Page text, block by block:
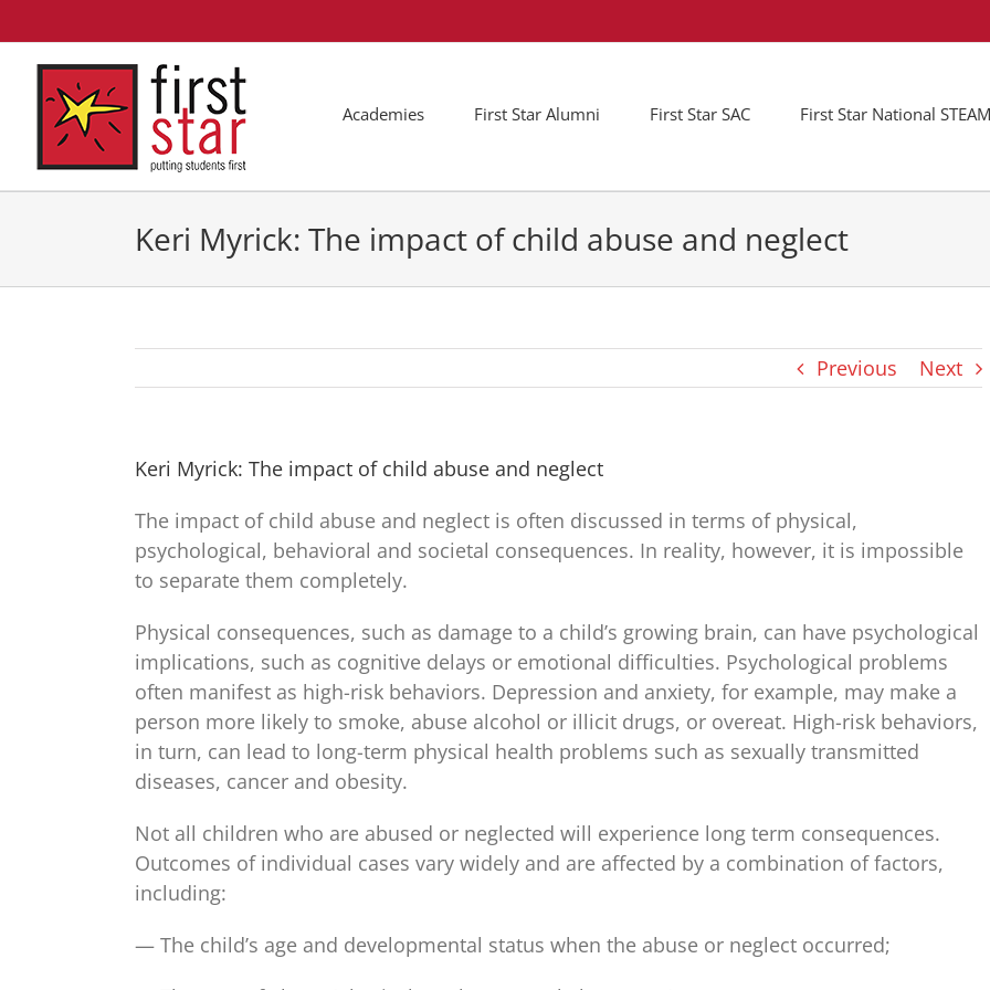
to
content
Academies First Star Alumni First Star SAC First Star National
Keri Myrick: The impact of child abuse and neglect
Previous Next
Keri Myrick: The impact of child abuse and neglect
The impact of child abuse and neglect is often discussed in terms of physical,
psychological, behavioral and societal consequences. In reality, however, it is impossible
to separate them completely.
Physical consequences, such as damage to a child’s growing brain, can have psychological
implications, such as cognitive delays or emotional difficulties. Psychological problems
often manifest as high-risk behaviors. Depression and anxiety, for example, may make a
person more likely to smoke, abuse alcohol or illicit drugs, or overeat. High-risk behaviors,
in turn, can lead to long-term physical health problems such as sexually transmitted
diseases, cancer and obesity.
Not all children who are abused or neglected will experience long term consequences.
Outcomes of individual cases vary widely and are affected by a combination of factors,
including:
— The child’s age and developmental status when the abuse or neglect occurred;